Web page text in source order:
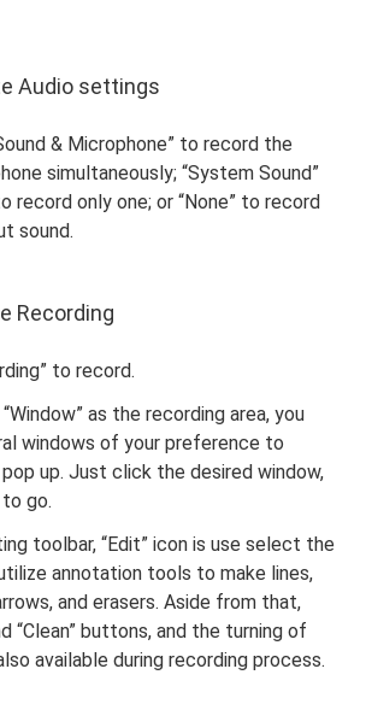
Audio settings
& Microphone” to record the
simultaneously; “System Sound”
record only one; or “None” to record
sound.
Recording
to record.
as the recording area, you
windows of your preference to
up. Just click the desired window,
go.
toolbar, “Edit” icon is use select the
annotation tools to make lines,
and erasers. Aside from that,
“Clean” buttons, and the turning of
available during recording process.